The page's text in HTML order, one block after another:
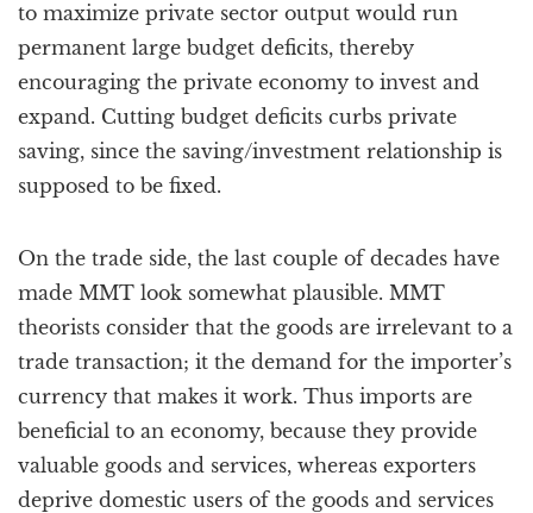
to maximize private sector output would run
permanent large budget deficits, thereby
encouraging the private economy to invest and
expand. Cutting budget deficits curbs private
saving, since the saving/investment relationship is
supposed to be fixed.
On the trade side, the last couple of decades have
made MMT look somewhat plausible. MMT
theorists consider that the goods are irrelevant to a
trade transaction; it the demand for the importer’s
currency that makes it work. Thus imports are
beneficial to an economy, because they provide
valuable goods and services, whereas exporters
deprive domestic users of the goods and services